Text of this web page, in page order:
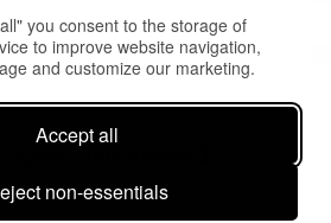
you consent to the storage of
to improve website navigation,
and customize our marketing.
Accept all
non-essentials